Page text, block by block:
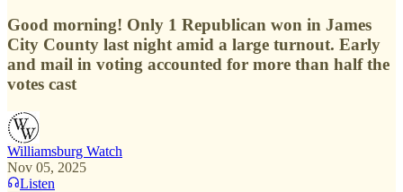
Good morning! Only 1 Republican won in James
City County last night amid a large turnout. Early
and mail in voting accounted for more than half the
votes cast
Williamsburg Watch
Nov 05, 2025
Listen